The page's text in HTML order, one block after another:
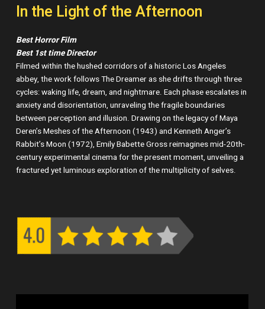
In the Light of the Afternoon
Best Horror Film
Best 1st time Director
Filmed within the hushed corridors of a historic Los Angeles
abbey, the work follows The Dreamer as she drifts through three
cycles: waking life, dream, and nightmare. Each phase escalates in
anxiety and disorientation, unraveling the fragile boundaries
between perception and illusion. Drawing on the legacy of Maya
Deren’s Meshes of the Afternoon (1943) and Kenneth Anger’s
Rabbit’s Moon (1972), Emily Babette Gross reimagines mid-20th-
century experimental cinema for the present moment, unveiling a
fractured yet luminous exploration of the multiplicity of selves.